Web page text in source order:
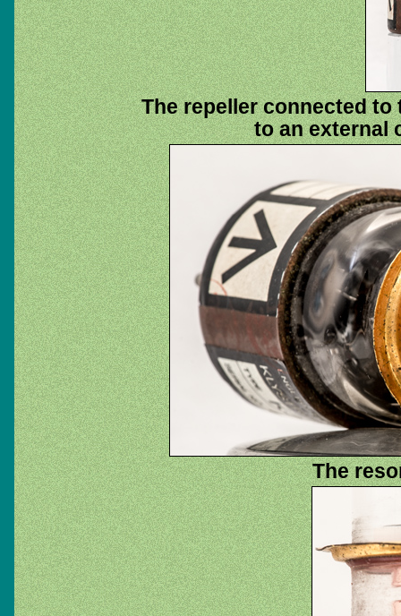
The repeller connected to
to an external
The